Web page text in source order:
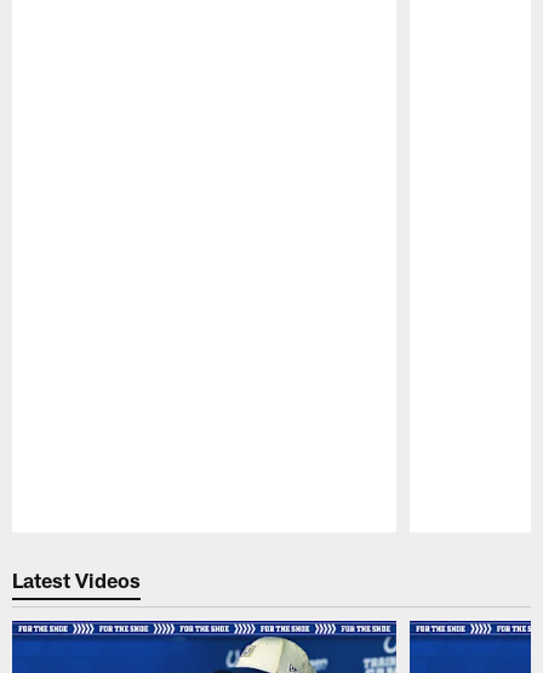
Latest Videos